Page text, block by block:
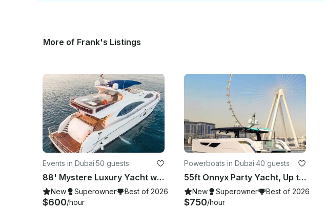
More of Frank's Listings
Events in Dubai·50 guests
88' Mystere Luxury Yacht with Jacuzzi from Dubai - Accommodate up to 50 Guests
New Superowner Best of 2026
$600/hour
Powerboats in Dubai·40 guests
55ft Onnyx Party Yacht, Up to 40 Guests, Dubai Marina, United Arab Emirates
New Superowner Best of 2026
$750/hour